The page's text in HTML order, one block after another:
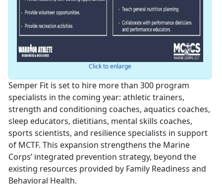
Click to enlarge
Semper Fit is set to hire more than 300 program
specialists in the coming year: athletic trainers,
strength and conditioning coaches, aquatics coaches,
sleep educators, dietitians, mental skills coaches,
sports scientists, and resilience specialists in support
of MCTF. This expansion strengthens the Marine
Corps’ integrated prevention strategy, beyond the
existing resources provided by Family Readiness and
Behavioral Health.